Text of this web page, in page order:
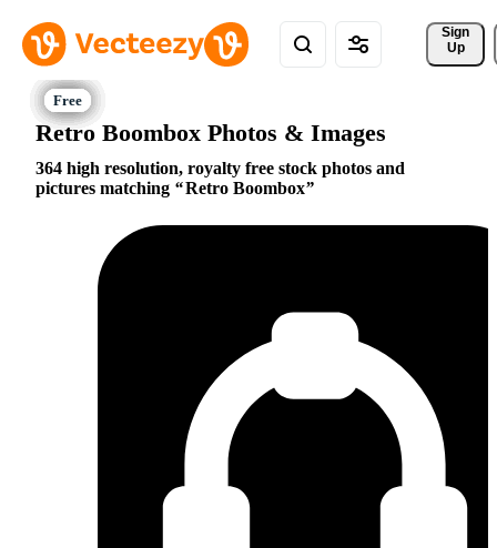
Sign
Up
Retro Boombox Photos & Images
364 high resolution, royalty free stock photos and
pictures matching
Retro Boombox